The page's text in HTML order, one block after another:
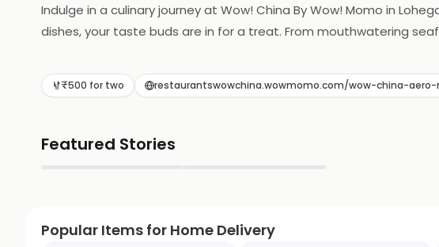
Indulge in a culinary journey at Wow! China By Wow! Momo in
dishes, your taste buds are in for a treat. From mouthwatering
₹500 for two restaurantswowchina.wowmomo.com/wow-china-
Featured Stories
Popular Items for Home Delivery